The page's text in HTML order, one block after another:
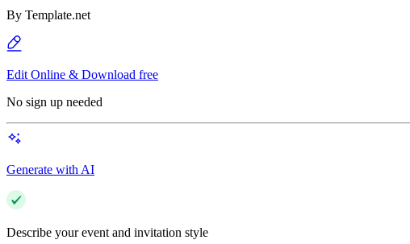
By Template.net
Edit Online & Download free
No sign up needed
Generate with AI
Describe your event and invitation style